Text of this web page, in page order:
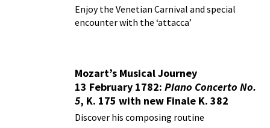
Enjoy the Venetian Carnival and special
encounter with the ‘attacca’
Mozart’s Musical Journey
13 February 1782: Piano Concerto No.
5, K. 175 with new Finale K. 382
Discover his composing routine